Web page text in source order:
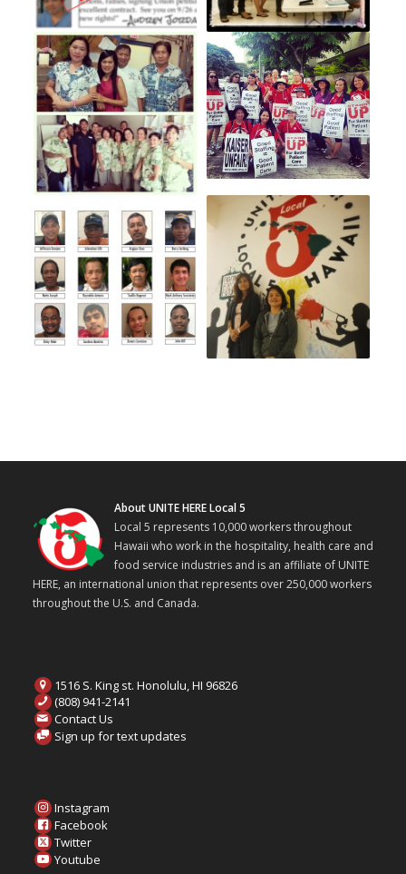
About UNITE HERE Local 5
Local 5 represents 10,000 workers throughout
Hawaii who work in the hospitality, health care and
food service industries and is an affiliate of UNITE
HERE, an international union that represents over 250,000 workers
throughout the U.S. and Canada.
1516 S. King st. Honolulu, HI 96826
(808) 941-2141
Contact Us
Sign up for text updates
Instagram
Facebook
Twitter
Youtube